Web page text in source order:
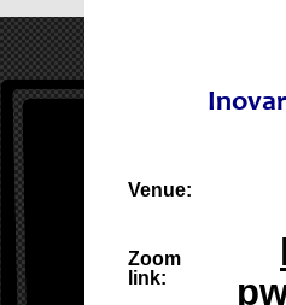
Venue:
Zoom
link: